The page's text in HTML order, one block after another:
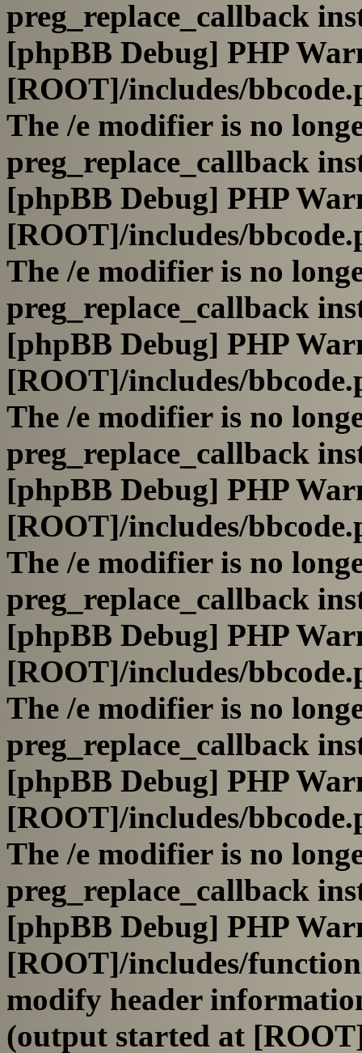
preg_replace_callback
[phpBB Debug] PHP
[ROOT]/includes/
The /e modifier is no
preg_replace_callback
[phpBB Debug] PHP
[ROOT]/includes/
The /e modifier is no
preg_replace_callback
[phpBB Debug] PHP
[ROOT]/includes/
The /e modifier is no
preg_replace_callback
[phpBB Debug] PHP
[ROOT]/includes/
The /e modifier is no
preg_replace_callback
[phpBB Debug] PHP
[ROOT]/includes/
The /e modifier is no
preg_replace_callback
[phpBB Debug] PHP
[ROOT]/includes/
The /e modifier is no
preg_replace_callback
[phpBB Debug] PHP
[ROOT]/includes/
modify header
(output started at